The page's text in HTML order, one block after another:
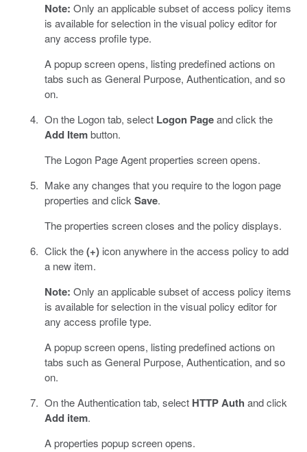
Note: Only an applicable subset of access policy items
is available for selection in the visual policy editor for
any access profile type.
A popup screen opens, listing predefined actions on
tabs such as General Purpose, Authentication, and so
on.
On the Logon tab, select Logon Pageand click the
Add Itembutton.
The Logon Page Agent properties screen opens.
Make any changes that you require to the logon page
properties and click Save.
The properties screen closes and the policy displays.
Click the(+)icon anywhere in the access policy to add
a new item.
Note: Only an applicable subset of access policy items
is available for selection in the visual policy editor for
any access profile type.
A popup screen opens, listing predefined actions on
tabs such as General Purpose, Authentication, and so
on.
On the Authentication tab, select HTTP Auth and click
Add item.
A properties popup screen opens.